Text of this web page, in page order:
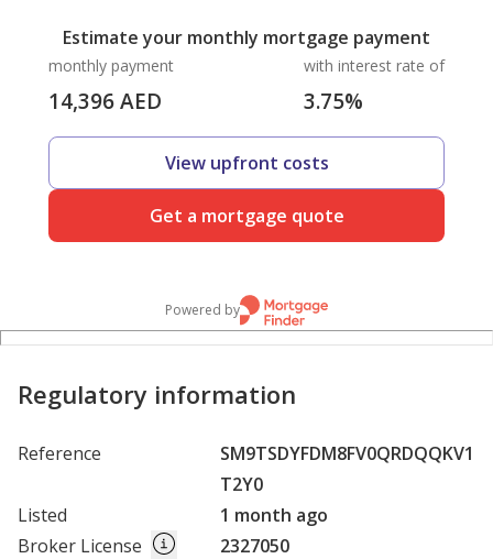
Estimate your monthly mortgage payment
monthly payment
14,396AED
with interest rate of
3.75%
View upfront costs
Get a mortgage quote
Powered by
Regulatory information
Reference
SM9TSDYFDM8FV0QRDQQKV1
T2Y0
Listed
1 month ago
Broker License
2327050